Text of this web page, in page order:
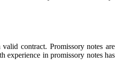
contract. Promissory notes are
experience in promissory notes has